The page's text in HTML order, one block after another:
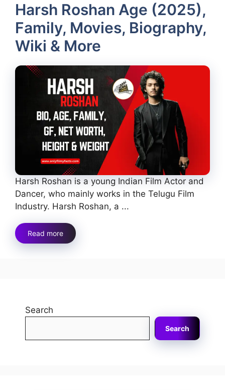
Harsh Roshan Age (2025),
Family, Movies, Biography,
Wiki & More
Harsh Roshan is a young Indian Film Actor and
Dancer, who mainly works in the Telugu Film
Industry. Harsh Roshan, a ...
Read more
Search
Search